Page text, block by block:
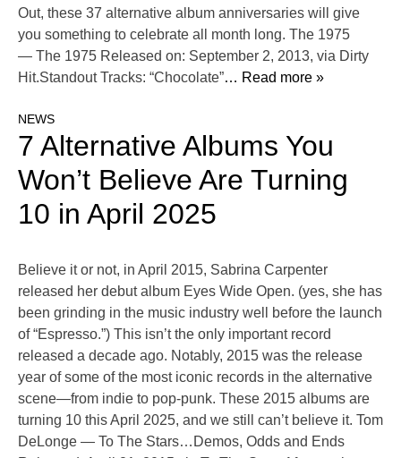
Out, these 37 alternative album anniversaries will give
you something to celebrate all month long. The 1975
— The 1975 Released on: September 2, 2013, via Dirty
Hit.Standout Tracks: “Chocolate”… Read more »
NEWS
7 Alternative Albums You
Won’t Believe Are Turning
10 in April 2025
Believe it or not, in April 2015, Sabrina Carpenter
released her debut album Eyes Wide Open. (yes, she has
been grinding in the music industry well before the launch
of “Espresso.”) This isn’t the only important record
released a decade ago. Notably, 2015 was the release
year of some of the most iconic records in the alternative
scene—from indie to pop-punk. These 2015 albums are
turning 10 this April 2025, and we still can’t believe it. Tom
DeLonge — To The Stars…Demos, Odds and Ends